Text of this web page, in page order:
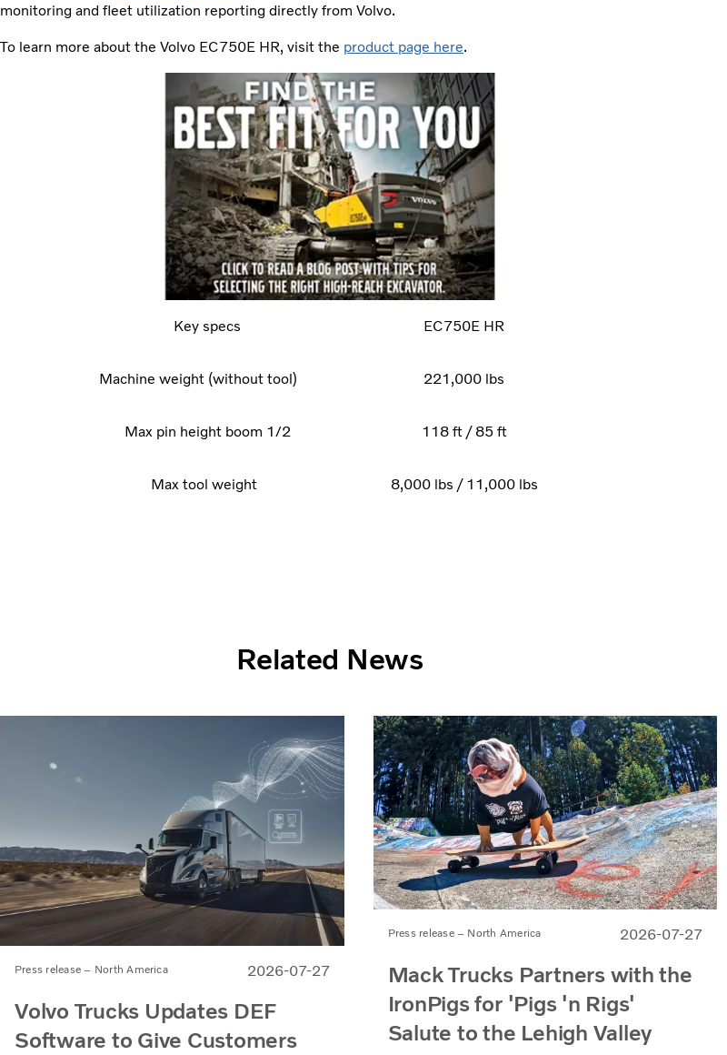
monitoring and fleet utilization reporting directly from Volvo.
To learn more about the Volvo EC750E HR, visit the product page here.
Key specs EC750E HR
Machine weight (without tool) 221,000 lbs
Max pin height boom 1/2 118 ft / 85 ft
Max tool weight 8,000 lbs / 11,000 lbs
Related News
Press release – North America 2026-07-27
Volvo Trucks Updates DEF
Software to Give Customers
Press release – North America 2026-07-27
Mack Trucks Partners with the
IronPigs for 'Pigs 'n Rigs'
Salute to the Lehigh Valley